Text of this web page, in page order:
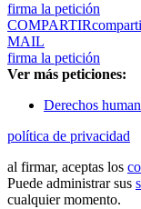
firma la petición
COMPARTIR
MAIL
firma la petición
Ver más peticiones:
Derechos
política de privacidad
al firmar, aceptas los
Puede administrar sus
cualquier momento.